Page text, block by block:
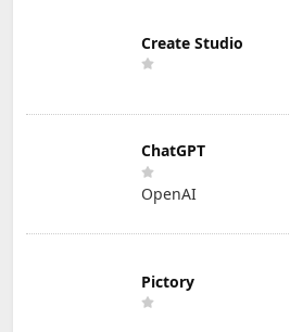
Create Studio
ChatGPT
OpenAI
Pictory